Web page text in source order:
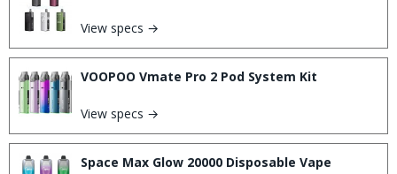
View specs →
VOOPOO Vmate Pro 2 Pod System Kit
View specs →
Space Max Glow 20000 Disposable Vape